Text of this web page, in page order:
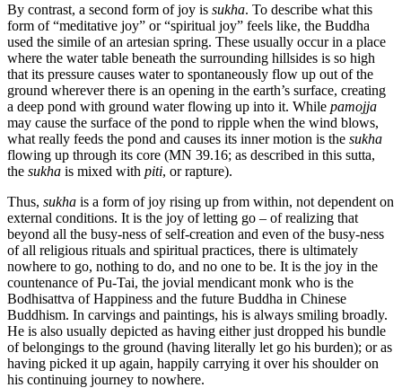
By contrast, a second form of joy is sukha. To describe what this
form of “meditative joy” or “spiritual joy” feels like, the Buddha
used the simile of an artesian spring. These usually occur in a place
where the water table beneath the surrounding hillsides is so high
that its pressure causes water to spontaneously flow up out of the
ground wherever there is an opening in the earth’s surface, creating
a deep pond with ground water flowing up into it. While pamojja
may cause the surface of the pond to ripple when the wind blows,
what really feeds the pond and causes its inner motion is the sukha
flowing up through its core (MN 39.16; as described in this sutta,
the sukha is mixed with piti, or rapture).
Thus, sukha is a form of joy rising up from within, not dependent on
external conditions. It is the joy of letting go – of realizing that
beyond all the busy-ness of self-creation and even of the busy-ness
of all religious rituals and spiritual practices, there is ultimately
nowhere to go, nothing to do, and no one to be. It is the joy in the
countenance of Pu-Tai, the jovial mendicant monk who is the
Bodhisattva of Happiness and the future Buddha in Chinese
Buddhism. In carvings and paintings, his is always smiling broadly.
He is also usually depicted as having either just dropped his bundle
of belongings to the ground (having literally let go his burden); or as
having picked it up again, happily carrying it over his shoulder on
his continuing journey to nowhere.